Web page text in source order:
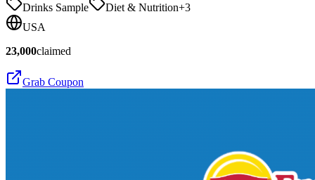
Drinks Sample Diet & Nutrition+3
USA
23,000claimed
Grab Coupon